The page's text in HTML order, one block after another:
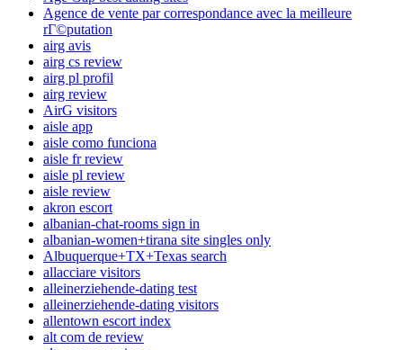
Agence de vente par correspondance avec la meilleure
rГ©putation
airg avis
airg cs review
airg pl profil
airg review
AirG visitors
aisle app
aisle como funciona
aisle fr review
aisle pl review
aisle review
akron escort
albanian-chat-rooms sign in
albanian-women+tirana site singles only
Albuquerque+TX+Texas search
allacciare visitors
alleinerziehende-dating test
alleinerziehende-dating visitors
allentown escort index
alt com de review